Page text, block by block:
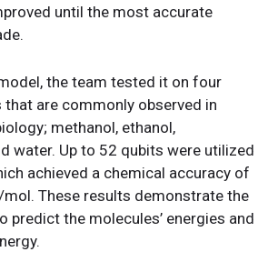
until the most accurate
the team tested it on four
that are commonly observed in
methanol, ethanol,
water. Up to 52 qubits were utilized
achieved a chemical accuracy of
These results demonstrate the
predict the molecules’ energies and